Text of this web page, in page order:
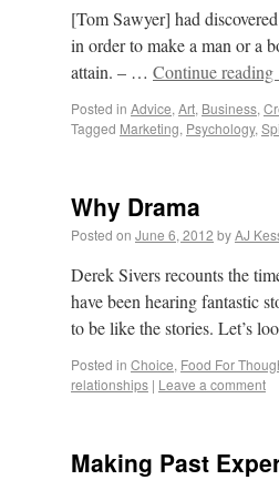
[Tom Sawyer] had
in order to make a man or a
attain. – … Continue reading
Posted in Advice, Art, Business,
Tagged Marketing, Psychology,
Why Drama
Posted on June 6, 2012 byAJ
Derek Sivers recounts the
have been hearing fantastic
to be like the stories. Let’s
Posted in Choice, Food For
relationships | Leave a comment
Making Past